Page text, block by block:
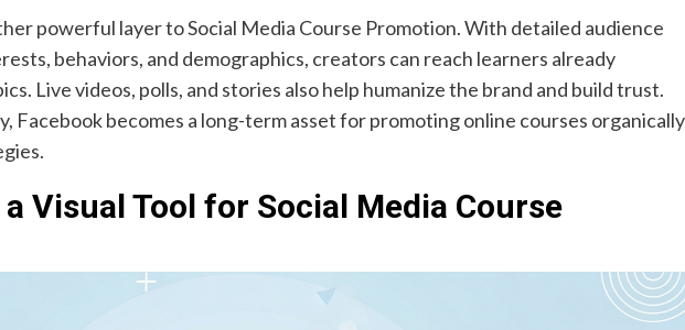
powerful layer to Social Media Course Promotion. With detailed audience
behaviors, and demographics, creators can reach learners already
Live videos, polls, and stories also help humanize the brand and build trust.
Facebook becomes a long-term asset for promoting online courses organically
Visual Tool for Social Media Course